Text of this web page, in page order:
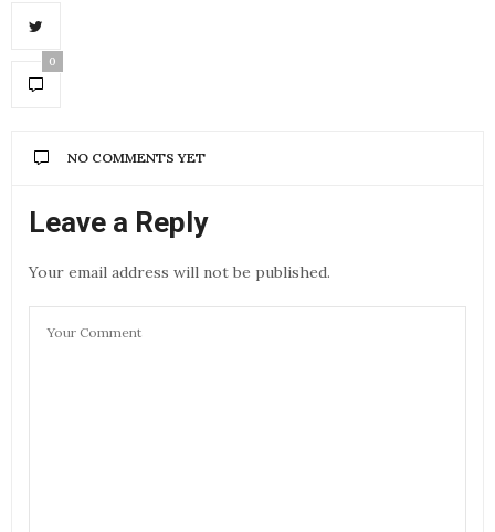
0
NO COMMENTS YET
Leave a Reply
Your email address will not be published.